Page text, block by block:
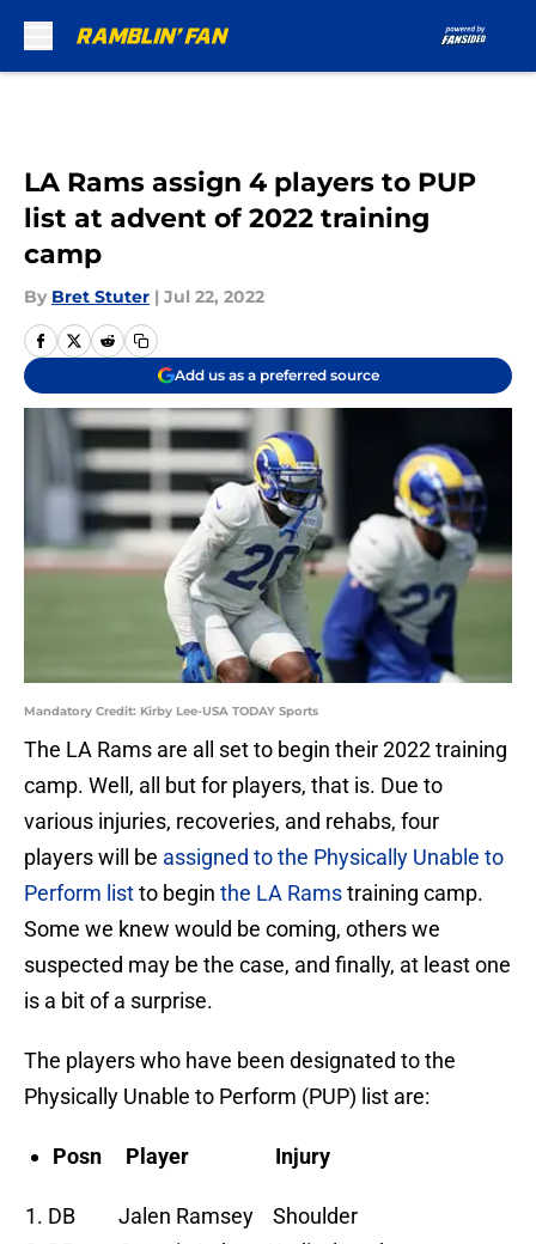
LA Rams assign 4 players to PUP
list at advent of 2022 training
camp
By Bret Stuter | Jul 22, 2022
Add us as a preferred source
Mandatory Credit: Kirby Lee-USA TODAY Sports
The LA Rams are all set to begin their 2022 training
camp. Well, all but for players, that is. Due to
various injuries, recoveries, and rehabs, four
players will be assigned to the Physically Unable to
Perform listto begin the LA Ramstraining camp.
Some we knew would be coming, others we
suspected may be the case, and finally, at least one
is a bit of a surprise.
The players who have been designated to the
Physically Unable to Perform (PUP) list are:
Posn Player Injury
DB Jalen Ramsey Shoulder